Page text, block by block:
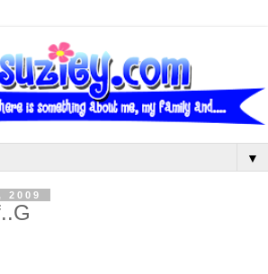
▼
2009